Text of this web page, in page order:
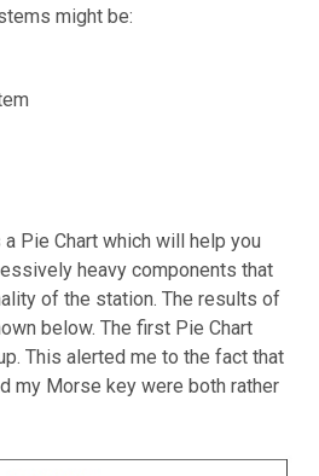
might be:
Pie Chart which will help you
heavy components that
of the station. The results of
below. The first Pie Chart
This alerted me to the fact that
my Morse key were both rather